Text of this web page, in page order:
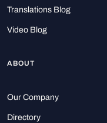
Translations Blog
Video Blog
ABOUT
Our Company
Directory